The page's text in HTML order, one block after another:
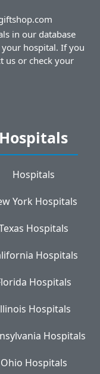
in our database
hospital. If you
us or check your
Hospitals
Hospitals
York Hospitals
Hospitals
Hospitals
Hospitals
Hospitals
Hospitals
Ohio Hospitals